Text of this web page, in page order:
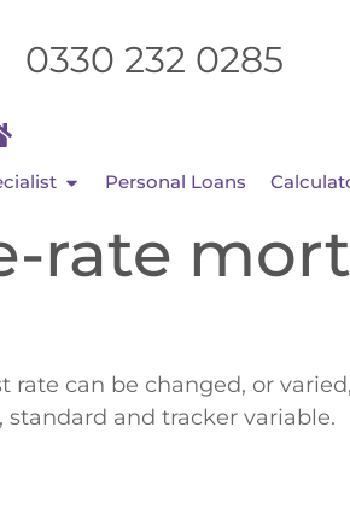
0330 232 0285
Personal Loans
rate
can be changed, or
and tracker variable.